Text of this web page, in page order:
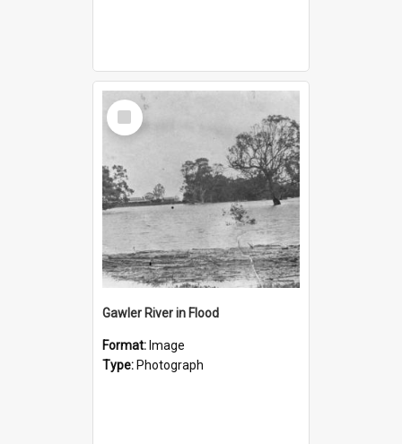
Select
Item
Gawler River in Flood
Format: Image
Type: Photograph